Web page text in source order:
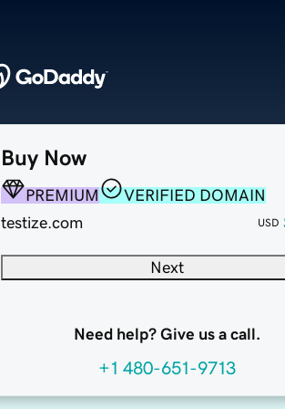
Buy Now
PREMIUM
VERIFIED DOMAIN
testize.com
USD
Next
Need help? Give us a call.
+1 480-651-9713